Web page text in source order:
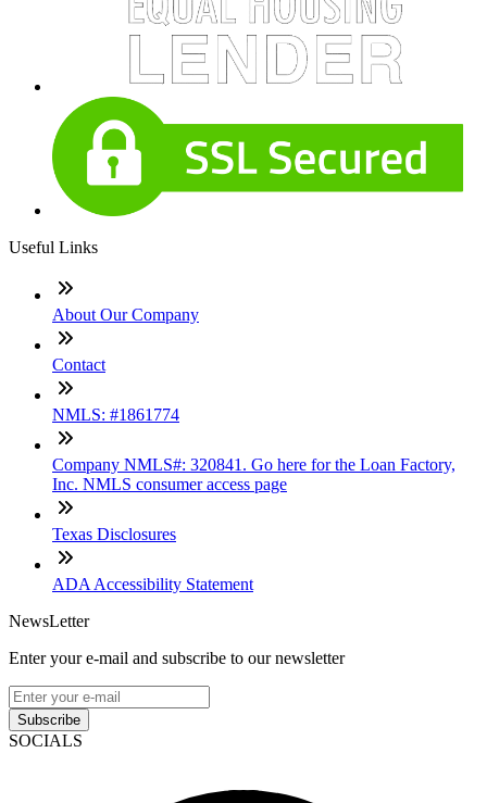
Useful Links
About Our Company
Contact
NMLS: #1861774
Company NMLS#: 320841. Go here for the Loan Factory,
Inc. NMLS consumer access page
Texas Disclosures
ADA Accessibility Statement
NewsLetter
Enter your e-mail and subscribe to our newsletter
Subscribe
SOCIALS